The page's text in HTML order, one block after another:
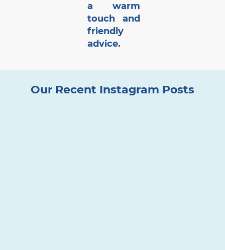
a warm
touch and
friendly
advice.
Our Recent Instagram Posts